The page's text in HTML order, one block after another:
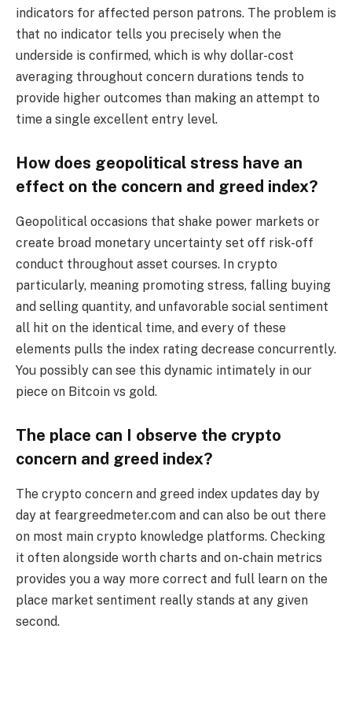
indicators for affected person patrons. The problem is
that no indicator tells you precisely when the
underside is confirmed, which is why dollar-cost
averaging throughout concern durations tends to
provide higher outcomes than making an attempt to
time a single excellent entry level.
How does geopolitical stress have an
effect on the concern and greed index?
Geopolitical occasions that shake power markets or
create broad monetary uncertainty set off risk-off
conduct throughout asset courses. In crypto
particularly, meaning promoting stress, falling buying
and selling quantity, and unfavorable social sentiment
all hit on the identical time, and every of these
elements pulls the index rating decrease concurrently.
You possibly can see this dynamic intimately in our
piece on Bitcoin vs gold.
The place can I observe the crypto
concern and greed index?
The crypto concern and greed index updates day by
day at feargreedmeter.com and can also be out there
on most main crypto knowledge platforms. Checking
it often alongside worth charts and on-chain metrics
provides you a way more correct and full learn on the
place market sentiment really stands at any given
second.